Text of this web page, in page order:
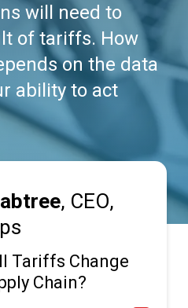
will need to
of tariffs. How
on the data
ability to act
, CEO,
Tariffs Change
Chain?